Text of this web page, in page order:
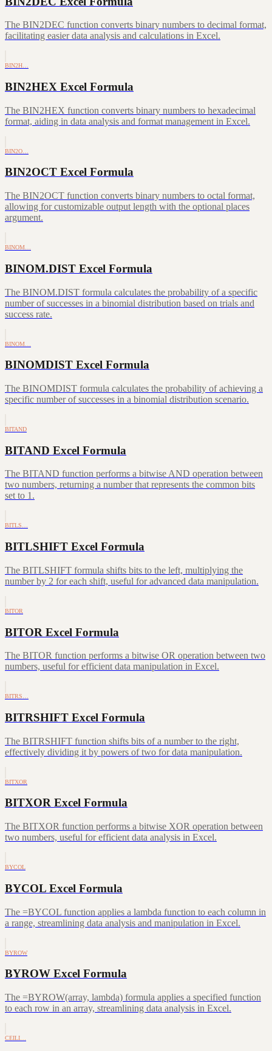
The BIN2DEC function converts binary numbers to decimal format,
facilitating easier data analysis and calculations in Excel.
BIN2H…
BIN2HEX Excel Formula
The BIN2HEX function converts binary numbers to hexadecimal
format, aiding in data analysis and format management in Excel.
BIN2O…
BIN2OCT Excel Formula
The BIN2OCT function converts binary numbers to octal format,
allowing for customizable output length with the optional places
argument.
BINOM…
BINOM.DIST Excel Formula
The BINOM.DIST formula calculates the probability of a specific
number of successes in a binomial distribution based on trials and
success rate.
BINOM…
BINOMDIST Excel Formula
The BINOMDIST formula calculates the probability of achieving a
specific number of successes in a binomial distribution scenario.
BITAND
BITAND Excel Formula
The BITAND function performs a bitwise AND operation between
two numbers, returning a number that represents the common bits
set to 1.
BITLS…
BITLSHIFT Excel Formula
The BITLSHIFT formula shifts bits to the left, multiplying the
number by 2 for each shift, useful for advanced data manipulation.
BITOR
BITOR Excel Formula
The BITOR function performs a bitwise OR operation between two
numbers, useful for efficient data manipulation in Excel.
BITRS…
BITRSHIFT Excel Formula
The BITRSHIFT function shifts bits of a number to the right,
effectively dividing it by powers of two for data manipulation.
BITXOR
BITXOR Excel Formula
The BITXOR function performs a bitwise XOR operation between
two numbers, useful for efficient data analysis in Excel.
BYCOL
BYCOL Excel Formula
The =BYCOL function applies a lambda function to each column in
a range, streamlining data analysis and manipulation in Excel.
BYROW
BYROW Excel Formula
The =BYROW(array, lambda) formula applies a specified function
to each row in an array, streamlining data analysis in Excel.
CEILI…